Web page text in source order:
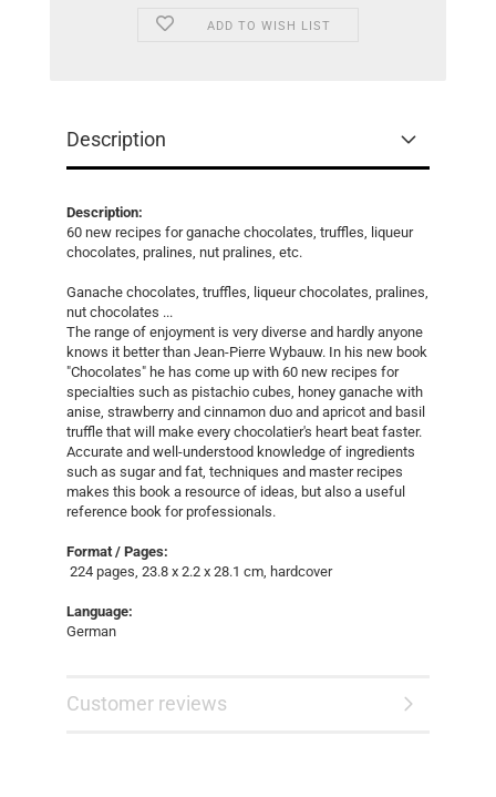
ADD TO WISH LIST
Description
Description:
60 new recipes for ganache chocolates, truffles, liqueur
chocolates, pralines, nut pralines, etc.
Ganache chocolates, truffles, liqueur chocolates, pralines,
nut chocolates ...
The range of enjoyment is very diverse and hardly anyone
knows it better than Jean-Pierre Wybauw. In his new book
"Chocolates" he has come up with 60 new recipes for
specialties such as pistachio cubes, honey ganache with
anise, strawberry and cinnamon duo and apricot and basil
truffle that will make every chocolatier's heart beat faster.
Accurate and well-understood knowledge of ingredients
such as sugar and fat, techniques and master recipes
makes this book a resource of ideas, but also a useful
reference book for professionals.
Format / Pages:
224 pages, 23.8 x 2.2 x 28.1 cm, hardcover
Language:
German
Customer reviews